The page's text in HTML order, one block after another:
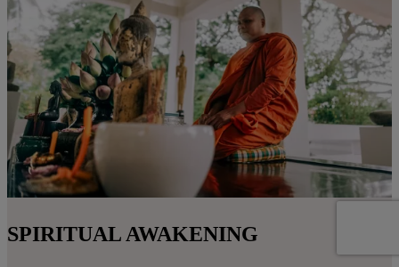
SPIRITUAL AWAKENING